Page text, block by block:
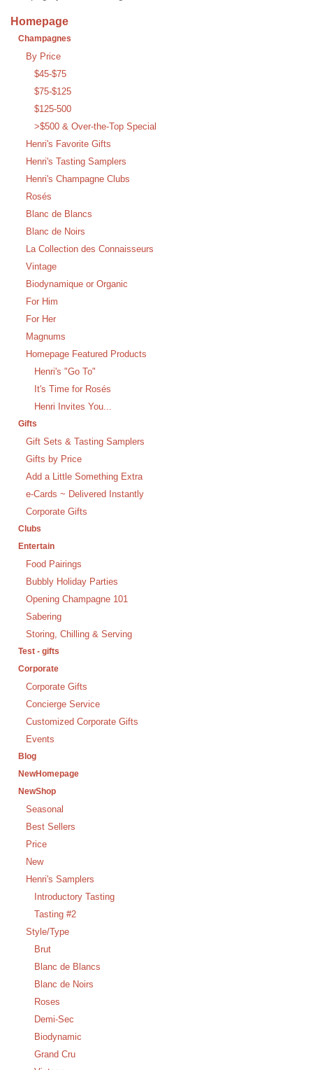
Homepage
Champagnes
By Price
$45-$75
$75-$125
$125-500
>$500 & Over-the-Top Special
Henri's Favorite Gifts
Henri's Tasting Samplers
Henri's Champagne Clubs
Rosés
Blanc de Blancs
Blanc de Noirs
La Collection des Connaisseurs
Vintage
Biodynamique or Organic
For Him
For Her
Magnums
Homepage Featured Products
Henri's "Go To"
It's Time for Rosés
Henri Invites You...
Gifts
Gift Sets & Tasting Samplers
Gifts by Price
Add a Little Something Extra
e-Cards ~ Delivered Instantly
Corporate Gifts
Clubs
Entertain
Food Pairings
Bubbly Holiday Parties
Opening Champagne 101
Sabering
Storing, Chilling & Serving
Test - gifts
Corporate
Corporate Gifts
Concierge Service
Customized Corporate Gifts
Events
Blog
NewHomepage
NewShop
Seasonal
Best Sellers
Price
New
Henri's Samplers
Introductory Tasting
Tasting #2
Style/Type
Brut
Blanc de Blancs
Blanc de Noirs
Roses
Demi-Sec
Biodynamic
Grand Cru